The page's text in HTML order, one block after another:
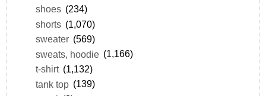
shoes (234)
shorts (1,070)
sweater (569)
sweats, hoodie (1,166)
t-shirt (1,132)
tank top (139)